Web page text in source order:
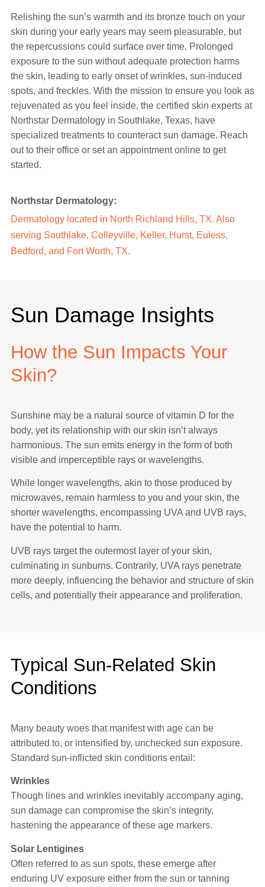
Relishing the sun’s warmth and its bronze touch on your
skin during your early years may seem pleasurable, but
the repercussions could surface over time. Prolonged
exposure to the sun without adequate protection harms
the skin, leading to early onset of wrinkles, sun-induced
spots, and freckles. With the mission to ensure you look as
rejuvenated as you feel inside, the certified skin experts at
Northstar Dermatology in Southlake, Texas, have
specialized treatments to counteract sun damage. Reach
out to their office or set an appointment online to get
started.
Northstar Dermatology:
Dermatology located in North Richland Hills, TX. Also
serving Southlake, Colleyville, Keller, Hurst, Euless,
Bedford, and Fort Worth, TX.
Sun Damage Insights
How the Sun Impacts Your
Skin?
Sunshine may be a natural source of vitamin D for the
body, yet its relationship with our skin isn’t always
harmonious. The sun emits energy in the form of both
visible and imperceptible rays or wavelengths.
While longer wavelengths, akin to those produced by
microwaves, remain harmless to you and your skin, the
shorter wavelengths, encompassing UVA and UVB rays,
have the potential to harm.
UVB rays target the outermost layer of your skin,
culminating in sunburns. Contrarily, UVA rays penetrate
more deeply, influencing the behavior and structure of skin
cells, and potentially their appearance and proliferation.
Typical Sun-Related Skin
Conditions
Many beauty woes that manifest with age can be
attributed to, or intensified by, unchecked sun exposure.
Standard sun-inflicted skin conditions entail:
Wrinkles
Though lines and wrinkles inevitably accompany aging,
sun damage can compromise the skin’s integrity,
hastening the appearance of these age markers.
Solar Lentigines
Often referred to as sun spots, these emerge after
enduring UV exposure either from the sun or tanning